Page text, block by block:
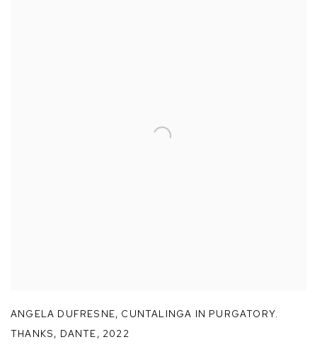
ANGELA DUFRESNE, CUNTALINGA IN PURGATORY.
THANKS, DANTE, 2022